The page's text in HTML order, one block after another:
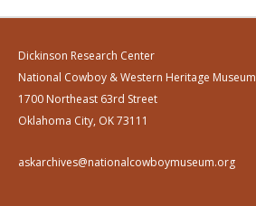
Dickinson Research Center
National Cowboy & Western Heritage Museum
1700 Northeast 63rd Street
Oklahoma City, OK 73111
askarchives@nationalcowboymuseum.org